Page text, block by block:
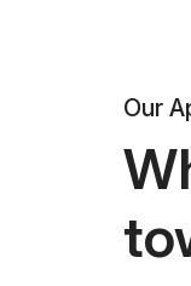
Our